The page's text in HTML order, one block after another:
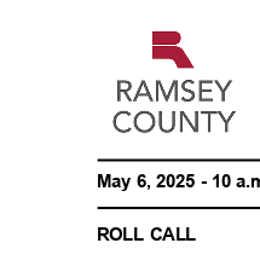
May 6, 2025 - 10
ROLL CALL